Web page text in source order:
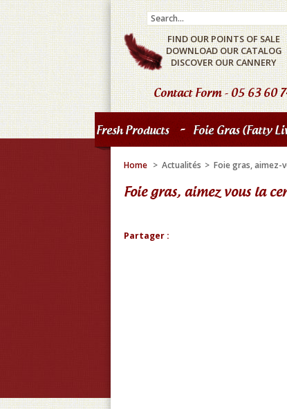
FIND OUR POINTS OF SALE
DOWNLOAD OUR CATALOG
DISCOVER OUR CANNERY
Fresh Products - Foie Gras (fatty
Contact Form- 05 63 60
Home > Actualités > Foie gras, aimez-
Foie gras, aimez vous la
Partager :